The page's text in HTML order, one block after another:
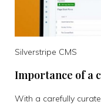
Silverstripe CMS
Importance of a
With a carefully